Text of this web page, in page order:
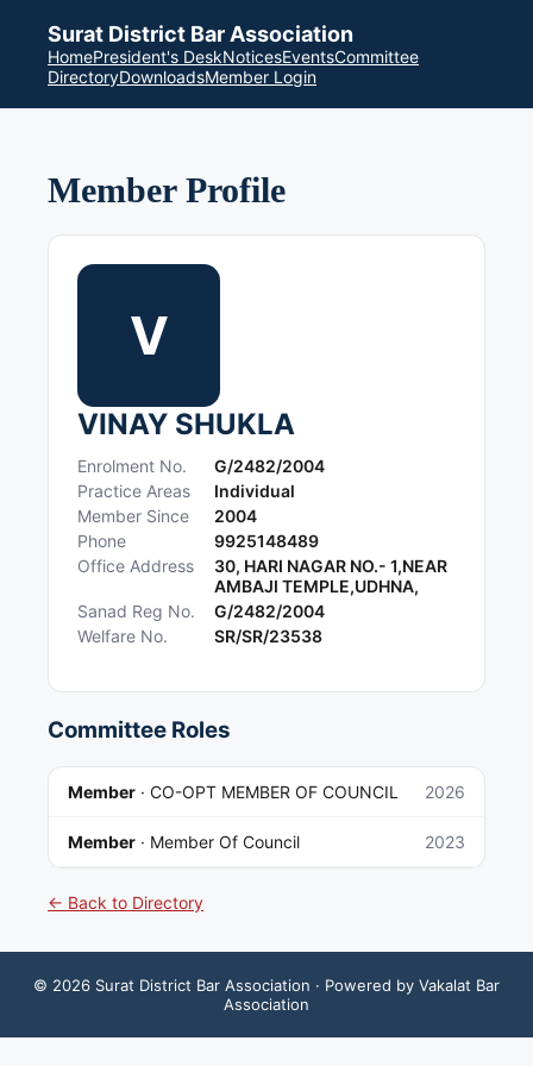
Surat District Bar Association
HomePresident's DeskNoticesEventsCommittee
DirectoryDownloadsMember Login
Member Profile
V
VINAY SHUKLA
Enrolment No.
G/2482/2004
Practice Areas
Individual
Member Since
2004
Phone
9925148489
Office Address
30, HARI NAGAR NO.- 1,NEAR
AMBAJI TEMPLE,UDHNA,
Sanad Reg No.
G/2482/2004
Welfare No.
SR/SR/23538
Committee Roles
Member · CO-OPT MEMBER OF COUNCIL 2026
Member · Member Of Council 2023
← Back to Directory
© 2026 Surat District Bar Association · Powered by Vakalat Bar
Association